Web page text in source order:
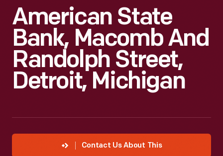
American State
Bank, Macomb And
Randolph Street,
Detroit, Michigan
Contact Us About This